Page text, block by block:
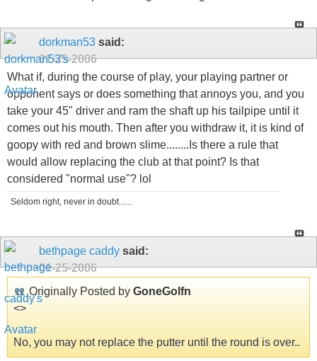
dorkman53 said:
01-25-2006
What if, during the course of play, your playing partner or
opponent says or does something that annoys you, and you
take your 45" driver and ram the shaft up his tailpipe until it
comes out his mouth. Then after you withdraw it, it is kind of
goopy with red and brown slime........Is there a rule that
would allow replacing the club at that point? Is that
considered "normal use"? lol
Seldom right, never in doubt......
bethpage caddy said:
01-25-2006
Originally Posted by GoneGolfn
<>
No, you may not replace the putter until the round is over..